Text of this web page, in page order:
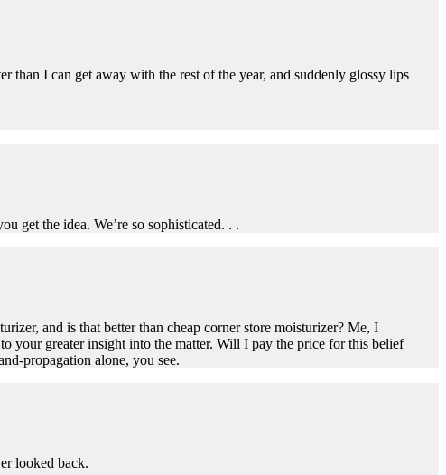
than I can get away with the rest of the year, and suddenly glossy lips
get the idea. We’re so sophisticated. . .
and is that better than cheap corner store moisturizer? Me, I
your greater insight into the matter. Will I pay the price for this belief
propagation alone, you see.
looked back.